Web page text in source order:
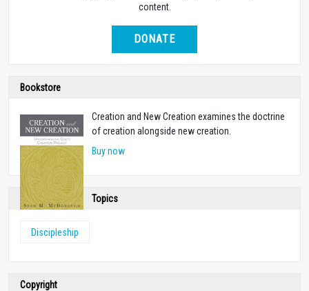
content.
DONATE
Bookstore
Creation and New Creation examines the doctrine
of creation alongside new creation.
Buy now
Topics
Discipleship
Copyright